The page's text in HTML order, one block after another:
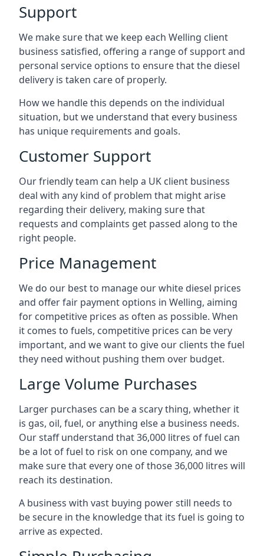
Support
We make sure that we keep each Welling client
business satisfied, offering a range of support and
personal service options to ensure that the diesel
delivery is taken care of properly.
How we handle this depends on the individual
situation, but we understand that every business
has unique requirements and goals.
Customer Support
Our friendly team can help a UK client business
deal with any kind of problem that might arise
regarding their delivery, making sure that
requests and complaints get passed along to the
right people.
Price Management
We do our best to manage our white diesel prices
and offer fair payment options in Welling, aiming
for competitive prices as often as possible. When
it comes to fuels, competitive prices can be very
important, and we want to give our clients the fuel
they need without pushing them over budget.
Large Volume Purchases
Larger purchases can be a scary thing, whether it
is gas, oil, fuel, or anything else a business needs.
Our staff understand that 36,000 litres of fuel can
be a lot of fuel to risk on one company, and we
make sure that every one of those 36,000 litres will
reach its destination.
A business with vast buying power still needs to
be secure in the knowledge that its fuel is going to
arrive as expected.